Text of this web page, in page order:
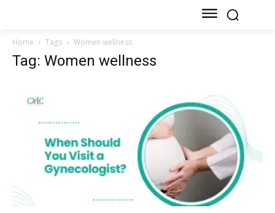
Home Tags Women wellness
Tag: Women wellness